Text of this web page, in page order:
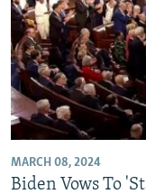
MARCH 08, 2024
Biden Vows To